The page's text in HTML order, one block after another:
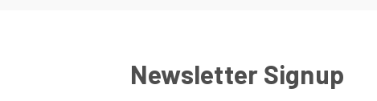
Newsletter Signup